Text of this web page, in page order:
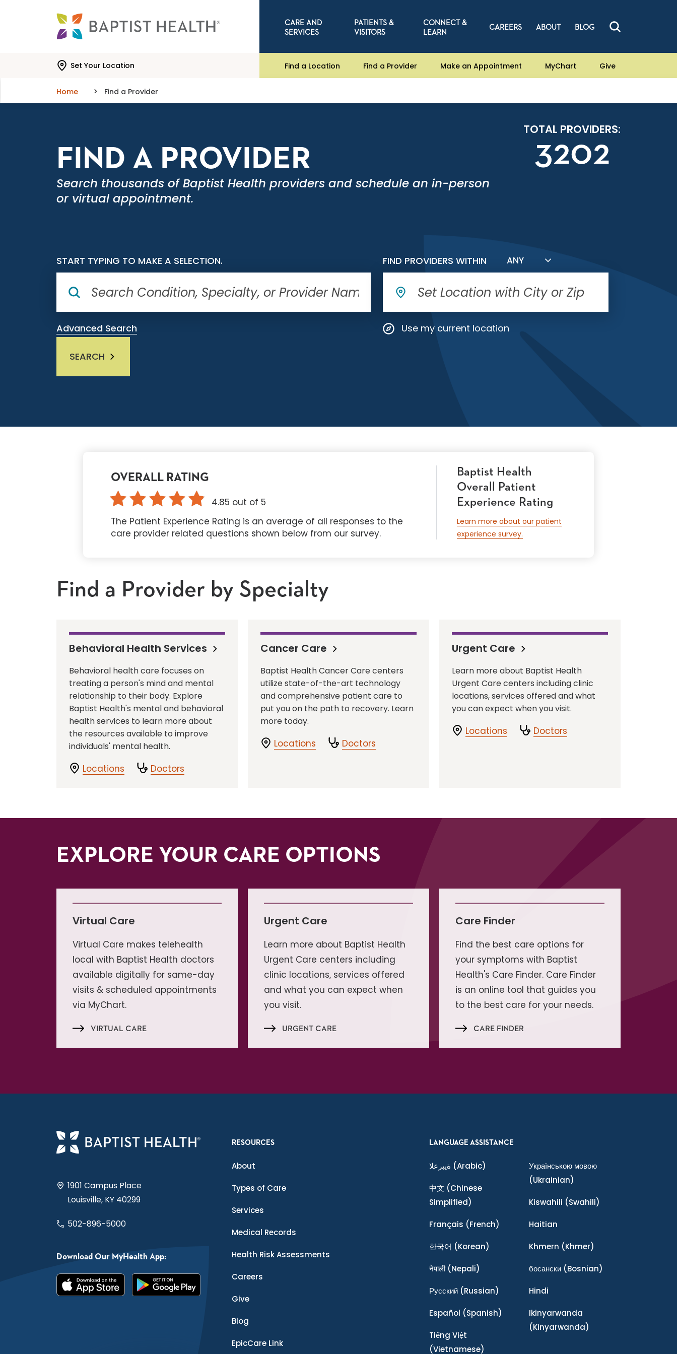
CARE AND
SERVICES
PATIENTS &
VISITORS
CONNECT &
LEARN
CAREERS ABOUT BLOG
Set Your Location Find a Location Find a Provider Make an Appointment MyChart Give
Home Find a Provider
FIND A PROVIDER
Search thousands of Baptist Health providers and schedule an in-person
or virtual appointment.
TOTAL PROVIDERS:
3202
ANY
START TYPING TO MAKE A SELECTION.
Advanced Search
FIND PROVIDERS WITHIN
Use my current location
SEARCH
OVERALL RATING
4.85 out of 5
The Patient Experience Rating is an average of all responses to the
care provider related questions shown below from our survey.
Baptist Health
Overall Patient
Experience Rating
Learn more about our patient
experience survey.
Find a Provider by Specialty
Behavioral Health Services
Behavioral health care focuses on
treating a person's mind and mental
relationship to their body. Explore
Baptist Health's mental and behavioral
health services to learn more about
the resources available to improve
individuals' mental health.
Locations Doctors
Cancer Care
Baptist Health Cancer Care centers
utilize state-of-the-art technology
and comprehensive patient care to
put you on the path to recovery. Learn
more today.
Locations Doctors
Urgent Care
Learn more about Baptist Health
Urgent Care centers including clinic
locations, services offered and what
you can expect when you visit.
Locations Doctors
EXPLORE YOUR CARE OPTIONS
Virtual Care
Virtual Care makes telehealth
local with Baptist Health doctors
available digitally for same-day
visits & scheduled appointments
via MyChart.
VIRTUAL CARE
Urgent Care
Learn more about Baptist Health
Urgent Care centers including
clinic locations, services offered
and what you can expect when
you visit.
URGENT CARE
Care Finder
Find the best care options for
your symptoms with Baptist
Health's Care Finder. Care Finder
is an online tool that guides you
to the best care for your needs.
CARE FINDER
1901 Campus Place
Louisville, KY 40299
502-896-5000
Download Our MyHealth App:
RESOURCES
About
Types of Care
Services
Medical Records
Health Risk Assessments
Careers
Give
Blog
EpicCare Link
LANGUAGE ASSISTANCE
ةيبرعلا (Arabic)
中文 (Chinese
Simplified)
Français (French)
한국어 (Korean)
नेपाली(Nepali)
Ρусский (Russian)
Español (Spanish)
Tiếng Việt
(Vietnamese)
Українською мовою
(Ukrainian)
Kiswahili (Swahili)
Haitian
Khmern (Khmer)
босански(Bosnian)
Hindi
Ikinyarwanda
(Kinyarwanda)